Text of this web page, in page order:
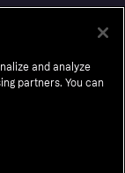
and analyze
partners. You can